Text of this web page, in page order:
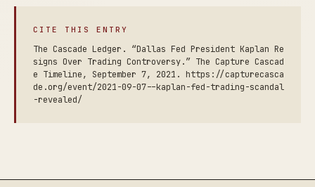
CITE THIS ENTRY
The Cascade Ledger. “Dallas Fed President Kaplan Re
signs Over Trading Controversy.” The Capture Cascad
e Timeline, September 7, 2021. https://capturecasca
de.org/event/2021-09-07--kaplan-fed-trading-scandal
-revealed/